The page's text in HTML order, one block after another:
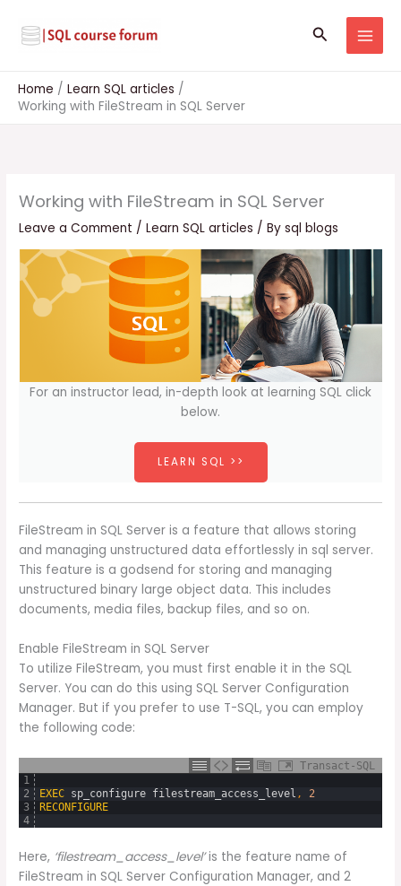
content
Search
Home
Learn SQL articles
Working with FileStream in SQL Server
Working with FileStream in SQL Server
Leave a Comment /Learn SQL articles / Bysql blogs
For an instructor lead, in-depth look at learning SQL click
below.
LEARN SQL >>
FileStream in SQL Server is a feature that allows storing
and managing unstructured data effortlessly in sql server.
This feature is a godsend for storing and managing
unstructured binary large object data. This includes
documents, media files, backup files, and so on.
Enable FileStream in SQL Server
To utilize FileStream, you must first enable it in the SQL
Server. You can do this using SQL Server Configuration
Manager. But if you prefer to use T-SQL, you can employ
the following code:
Transact-SQL
1
2
3
4
EXEC sp_configure filestream_access_level ,
2
RECONFIGURE
Here, ‘filestream_access_level’is the feature name of
FileStream in SQL Server Configuration Manager, and 2